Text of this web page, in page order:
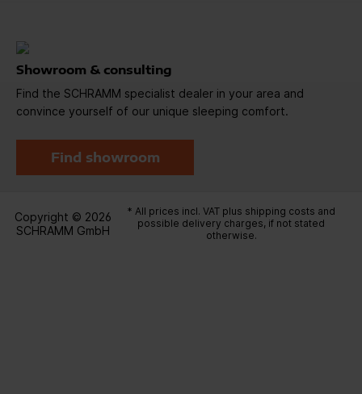
Showroom & consulting
Find the SCHRAMM specialist dealer in your area and
convince yourself of our unique sleeping comfort.
Find showroom
Copyright © 2026
SCHRAMM GmbH
* All prices incl. VAT plus shipping costs and
possible delivery charges, if not stated
otherwise.